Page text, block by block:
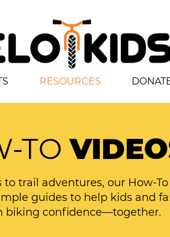
RESOURCES
TO
to trail adventures, our How-
guides to help kids and
biking confidence—together.